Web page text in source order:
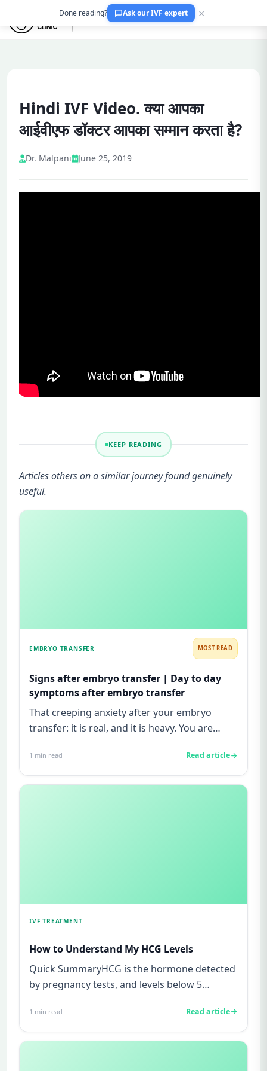
Hindi IVF Video. क्या आपका
आईवीएफ डॉक्टर आपका सम्मान करता है?
Dr. Malpani June 25, 2019
KEEP READING
Articles others on a similar journey found genuinely
useful.
EMBRYO TRANSFER MOST READ
Signs after embryo transfer | Day to day
symptoms after embryo transfer
That creeping anxiety after your embryo
transfer: it is real, and it is heavy. You are
1 min read Read article
IVF TREATMENT
How to Understand My HCG Levels
Quick SummaryHCG is the hormone detected
by pregnancy tests, and levels below 5
1 min read Read article
Done reading? Ask our IVF expert ×